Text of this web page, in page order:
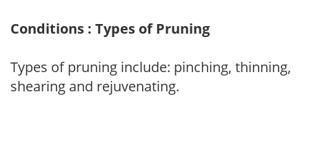
Conditions : Types of Pruning
Types of pruning include: pinching, thinning,
shearing and rejuvenating.